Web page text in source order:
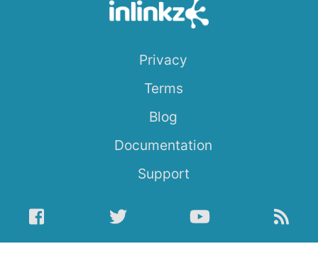
Privacy
Terms
Blog
Documentation
Support